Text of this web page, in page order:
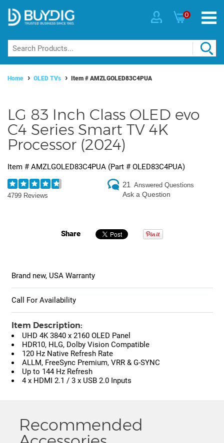
0
Home OLED TVs Item # AMZLGOLED83C4PUA
LG 83 Inch Class OLED evo
C4 Series Smart TV 4K
Processor (2024)
Item # AMZLGOLED83C4PUA (Part # OLED83C4PUA)
4799 Reviews
21 Answered Questions
Ask a Question
Share
Brand new, USA Warranty
Call For Availability
Item Description:
UHD 4K 3840 x 2160 OLED Panel
HDR10, HLG, Dolby Vision Compatible
120 Hz Native Refresh Rate
ALLM, FreeSync Premium, VRR & G-SYNC
Up to 144 Hz Refresh
4 x HDMI 2.1 / 3 x USB 2.0 Inputs
Recommended